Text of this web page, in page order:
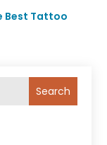
Best Tattoo
Search